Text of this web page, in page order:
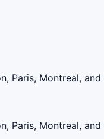
Paris, Montreal, and
Paris, Montreal, and